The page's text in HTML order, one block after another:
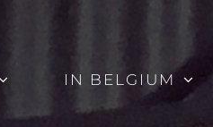
IN BELGIUM